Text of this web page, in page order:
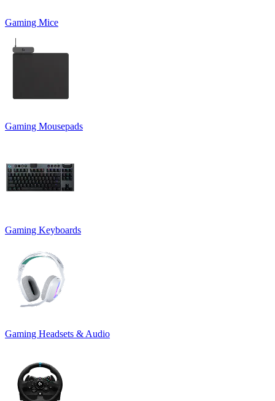
Gaming Mice
Gaming Mousepads
Gaming Keyboards
Gaming Headsets & Audio